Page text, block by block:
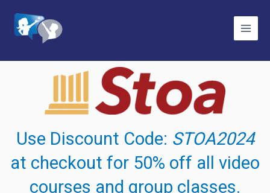
content
Use Discount Code: STOA2024
at checkout for 50% off all video
courses and group classes.